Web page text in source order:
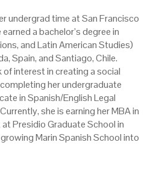
undergrad time at San Francisco
a bachelor’s degree in
and Latin American Studies)
Spain, and Santiago, Chile.
interest in creating a social
her undergraduate
in Spanish/English Legal
she is earning her MBA in
Presidio Graduate School in
Marin Spanish School into